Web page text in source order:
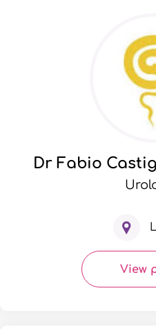
Dr Fabio
View